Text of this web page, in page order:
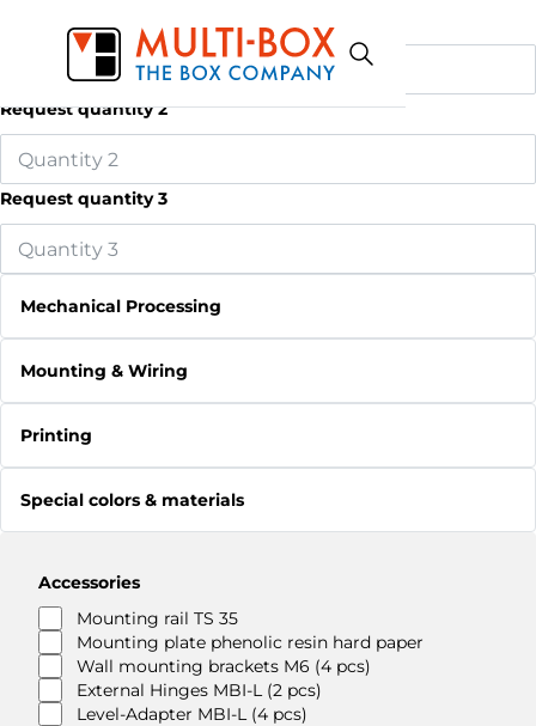
Request quantity 2
Request quantity 3
Mechanical Processing
Mounting & Wiring
Printing
Special colors & materials
Accessories
Mounting rail TS 35
Mounting plate phenolic resin hard paper
Wall mounting brackets M6 (4 pcs)
External Hinges MBI-L (2 pcs)
Level-Adapter MBI-L (4 pcs)